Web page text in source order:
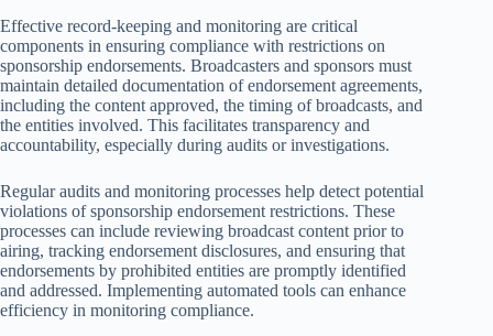
Effective record-keeping and monitoring are critical
components in ensuring compliance with restrictions on
sponsorship endorsements. Broadcasters and sponsors must
maintain detailed documentation of endorsement agreements,
including the content approved, the timing of broadcasts, and
the entities involved. This facilitates transparency and
accountability, especially during audits or investigations.
Regular audits and monitoring processes help detect potential
violations of sponsorship endorsement restrictions. These
processes can include reviewing broadcast content prior to
airing, tracking endorsement disclosures, and ensuring that
endorsements by prohibited entities are promptly identified
and addressed. Implementing automated tools can enhance
efficiency in monitoring compliance.